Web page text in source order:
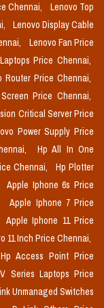
Chennai,
Lenovo Top
Lenovo Display Cable
Lenovo Fan Price
Price Chennai,
Router Price Chennai,
Price Chennai,
Critical Server Price
Power Supply Price
Hp All In One
Chennai,
Hp Plotter
Apple Iphone 6s Price
Apple Iphone 7 Price
Apple Iphone 11 Price
11 Inch Price Chennai,
Hp Access Point Price
Series Laptops Price
Unmanaged Switches